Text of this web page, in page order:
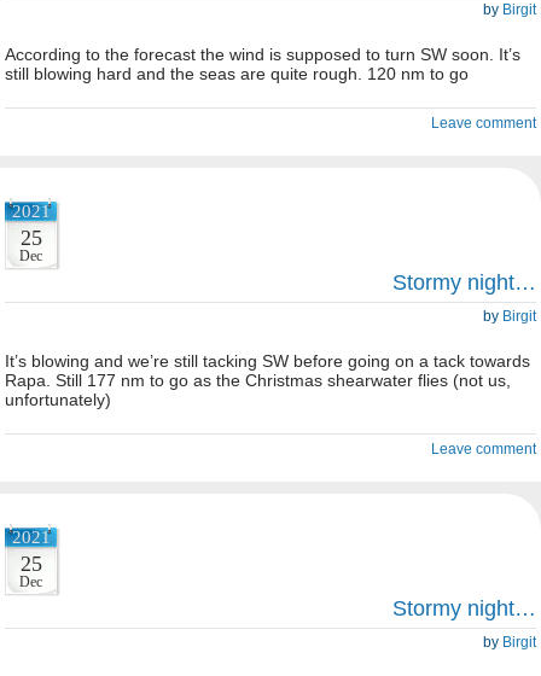
by Birgit
According to the forecast the wind is supposed to turn SW soon. It’s
still blowing hard and the seas are quite rough. 120 nm to go
Leave comment
2021
25
Dec
Stormy night…
by Birgit
It’s blowing and we’re still tacking SW before going on a tack towards
Rapa. Still 177 nm to go as the Christmas shearwater flies (not us,
unfortunately)
Leave comment
2021
25
Dec
Stormy night…
by Birgit